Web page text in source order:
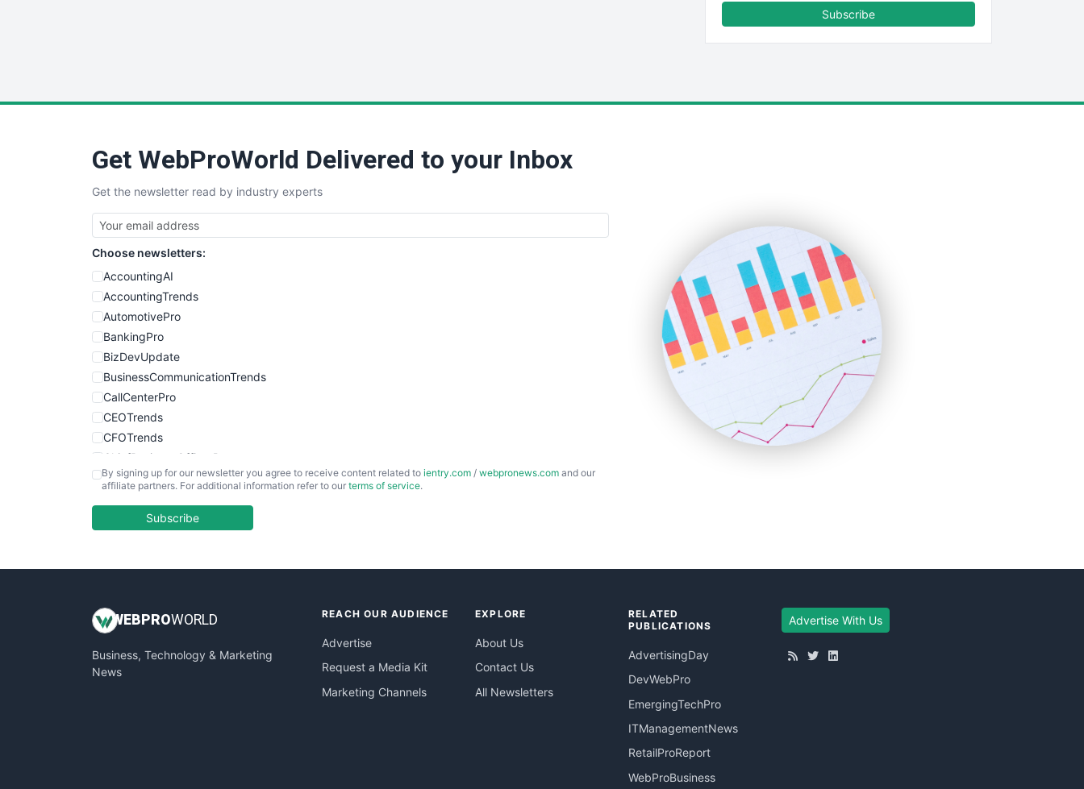
SmallBusinessUpdate
SmallSiteNews
SmallWebBusiness
WebProBusiness
WebsiteNotes
Subscribe
Get WebProWorld Delivered to your Inbox
Get the newsletter read by industry experts
Choose newsletters:
AccountingAI
AccountingTrends
AutomotivePro
BankingPro
BizDevUpdate
BusinessCommunicationTrends
CallCenterPro
CEOTrends
CFOTrends
ChiefBusinessOfficerPro
CloudWorkPro
EmployeeExperiencePro
InsideOffice
PayrollPro
ProjectManagerNews
By signing up for our newsletter you agree to receive content related to ientry.com / webpronews.com and our
affiliate partners. For additional information refer to our terms of service.
Subscribe
WEB PROWORLD
Business, Technology & Marketing
News
REACH OUR AUDIENCE
Advertise
Request a Media Kit
Marketing Channels
EXPLORE
About Us
Contact Us
All Newsletters
RELATED
PUBLICATIONS
AdvertisingDay
DevWebPro
EmergingTechPro
ITManagementNews
RetailProReport
WebProBusiness
Advertise With Us